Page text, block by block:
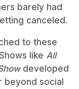
barely had
canceled.
to these
like All
developed
beyond social